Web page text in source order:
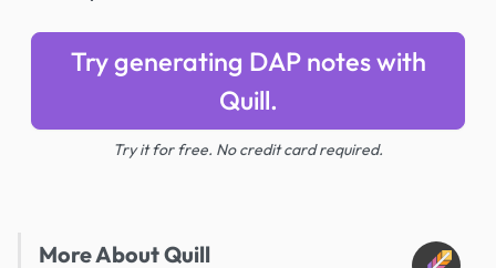
Try generating DAP notes with
Quill.
Try it for free. No credit card required.
More About Quill